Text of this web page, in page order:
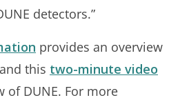
detectors.”
provides an overview
this two-minute video
of DUNE. For more